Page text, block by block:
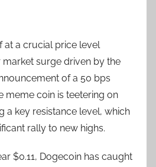
at a crucial price level
surge driven by the
of a 50 bps
meme coin is teetering on
a key resistance level, which
rally to new highs.
$0.11, Dogecoin has caught